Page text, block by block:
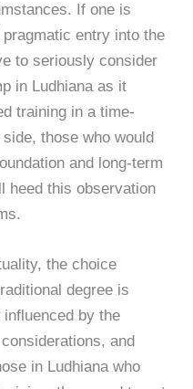
If one is
entry into the
to seriously consider
in Ludhiana as it
training in a time-
those who would
and long-term
heed this observation
the choice
degree is
by the
and
in Ludhiana who